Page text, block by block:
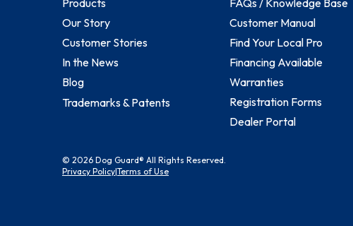
Products
Our Story
Customer Stories
In the News
Blog
Trademarks & Patents
FAQs / Knowledge Base
Customer Manual
Find Your Local Pro
Financing Available
Warranties
Registration Forms
Dealer Portal
© 2026 Dog Guard® All Rights Reserved.
Privacy Policy|Terms of Use